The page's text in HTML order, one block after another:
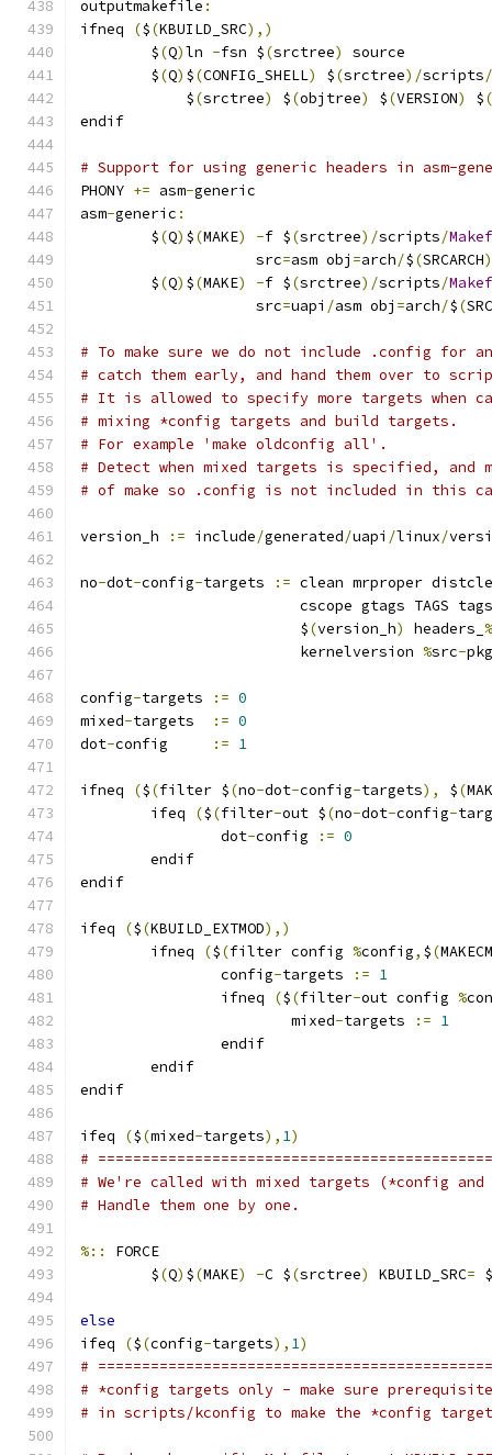
outputmakefile :
ifneq
($(KBUILD_SRC),)
	$
(Q)ln -fsn $(srctree)
source
	$
(Q) $(CONFIG_SHELL) $(srctree)/scripts/
	    $
(srctree) $(objtree) $(VERSION) $(
endif
# Support for using generic headers in asm-
PHONY += asm-generic
asm-generic :
	$
(Q) $(MAKE) -f $(srctree)/scripts/
	            src
=asm obj =arch/$(SRCARCH
	$
(Q) $(MAKE) -f $(srctree)/scripts/
	            src
=uapi /asm obj =arch/$(
# To make sure we do not include .config for
# catch them early, and hand them over to
# It is allowed to specify more targets when
# mixing *config targets and build targets.
# For example 'make oldconfig all'.
# Detect when mixed targets is specified, and
# of make so .config is not included in this
version_h := include/generated/uapi /linux/
no-dot-config-targets := clean mrproper
cscope gtags TAGS
			 $
(version_h) headers_ %
			 kernelversion
%src-pkg
config-targets := 0
mixed-targets := 0
dot-config := 1
ifneq ($(filter $(no-dot-config-targets), $(
	ifeq
($(filter-out $(no-dot-config-
		dot
-config := 0
	endif
endif
ifeq ($(KBUILD_EXTMOD),)
        ifneq
($(filter config %config, $(
                config
-targets := 1
                ifneq
($(filter-out config %
                        mixed
-targets := 1
                endif
        endif
endif
ifeq ($(mixed-targets), 1)
#
# We're called with mixed targets (*config
# Handle them one by one.
%::
FORCE
	$
(Q) $(MAKE) -C $(srctree) KBUILD_SRC=
else
ifeq
($(config-targets), 1)
#
# *config targets only - make sure
# in scripts/kconfig to make the *config target